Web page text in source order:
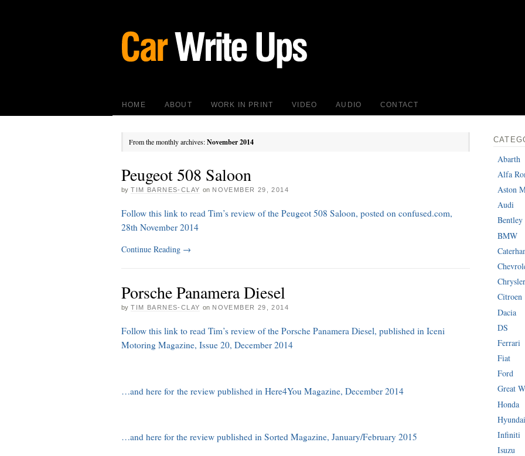
HOME ABOUT WORK IN PRINT VIDEO AUDIO CONTACT
From the monthly archives:November 2014
Peugeot 508 Saloon
by TIM BARNES-CLAY on NOVEMBER 29, 2014
Follow this link to read Tim’s review of the Peugeot 508 Saloon, posted on confused.com,
28th November 2014
Continue Reading →
Porsche Panamera Diesel
by TIM BARNES-CLAY on NOVEMBER 29, 2014
Follow this link to read Tim’s review of the Porsche Panamera Diesel, published in Iceni
Motoring Magazine, Issue 20, December 2014
…and here for the review published in Here4You Magazine, December 2014
…and here for the review published in Sorted Magazine, January/February 2015
Abarth
Alfa
Aston
Audi
Bentley
BMW
Chrysler
Citroen
Dacia
DS
Ferrari
Fiat
Ford
Great
Honda
Hyundai
Infiniti
Isuzu